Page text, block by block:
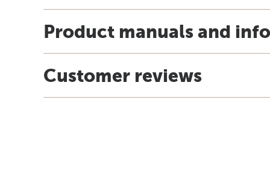
Product manuals and
Customer reviews